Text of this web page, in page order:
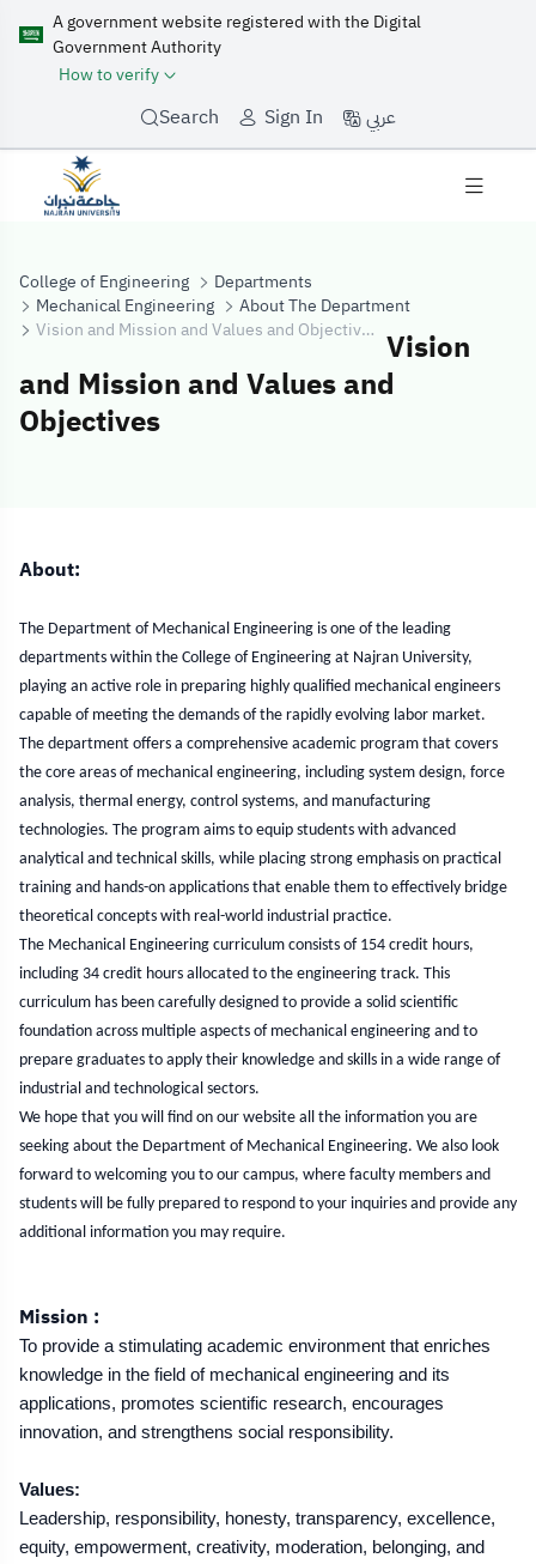
A government website registered with the Digital
Government Authority
How to verify
Search Sign In عربي
College of Engineering
Departments
Mechanical Engineering
About The Department
Vision and Mission and Values and Objectives Vision
and Mission and Values and
Objectives
Vision and
About:
The Department of Mechanical Engineering is one of the leading
departments within the College of Engineering at Najran University,
playing an active role in preparing highly qualified mechanical engineers
capable of meeting the demands of the rapidly evolving labor market.
The department offers a comprehensive academic program that covers
the core areas of mechanical engineering, including system design, force
analysis, thermal energy, control systems, and manufacturing
technologies. The program aims to equip students with advanced
analytical and technical skills, while placing strong emphasis on practical
training and hands-on applications that enable them to effectively bridge
theoretical concepts with real-world industrial practice.
The Mechanical Engineering curriculum consists of 154 credit hours,
including 34 credit hours allocated to the engineering track. This
curriculum has been carefully designed to provide a solid scientific
foundation across multiple aspects of mechanical engineering and to
prepare graduates to apply their knowledge and skills in a wide range of
industrial and technological sectors.
We hope that you will find on our website all the information you are
seeking about the Department of Mechanical Engineering. We also look
forward to welcoming you to our campus, where faculty members and
students will be fully prepared to respond to your inquiries and provide any
additional information you may require.
Mission :
To provide a stimulating academic environment that enriches
knowledge in the field of mechanical engineering and its
applications, promotes scientific research, encourages
innovation, and strengthens social responsibility.
Values:
Leadership, responsibility, honesty, transparency, excellence,
equity, empowerment, creativity, moderation, belonging, and